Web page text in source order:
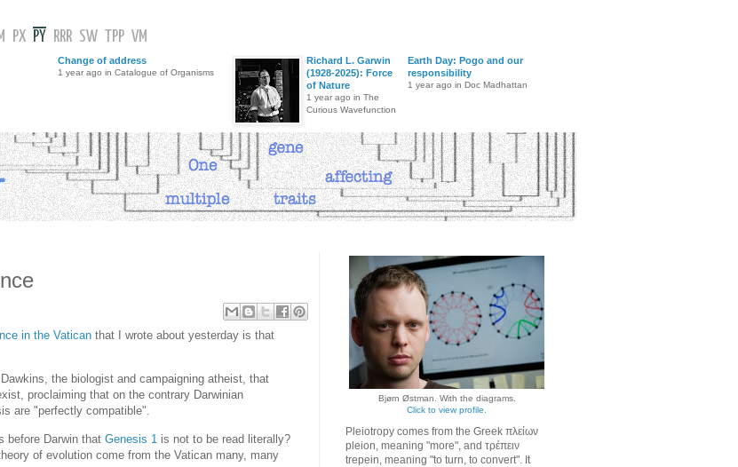
PX PY RRR SW TPP VM
Change of address
1 year ago in Catalogue of Organisms
Richard L. Garwin
(1928-2025): Force
of Nature
1 year ago in The
Curious Wavefunction
Earth Day: Pogo and our
responsibility
1 year ago in Doc Madhattan
in the Vatican that I wrote about yesterday is that
the biologist and campaigning atheist, that
proclaiming that on the contrary Darwinian
are "perfectly compatible".
before Darwin that Genesis 1 is not to be read literally?
of evolution come from the Vatican many, many
Bjørn Østman. With the diagrams.
Click to view profile.
Pleiotropy comes from the Greek πλείων
pleion, meaning "more", and τρέπειν
trepein, meaning "to turn, to convert". It